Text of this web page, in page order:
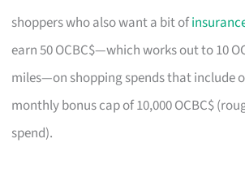
shoppers who also want a bit of
earn 50 OCBC$—which works out to 10
miles—on shopping spends that include
monthly bonus cap of 10,000 OCBC$
spend).